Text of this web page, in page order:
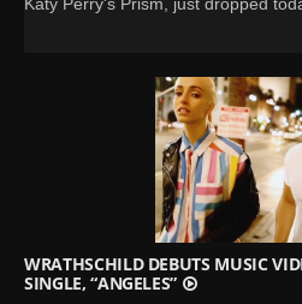
WRATHSCHILD DEBUTS MUSIC
SINGLE, “ANGELES”